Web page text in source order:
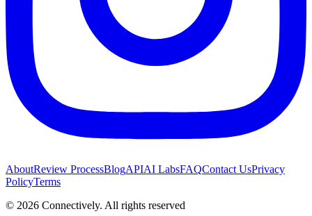
AboutReview ProcessBlogAPIAI LabsFAQContact UsPrivacy
PolicyTerms
© 2026 Connectively. All rights reserved